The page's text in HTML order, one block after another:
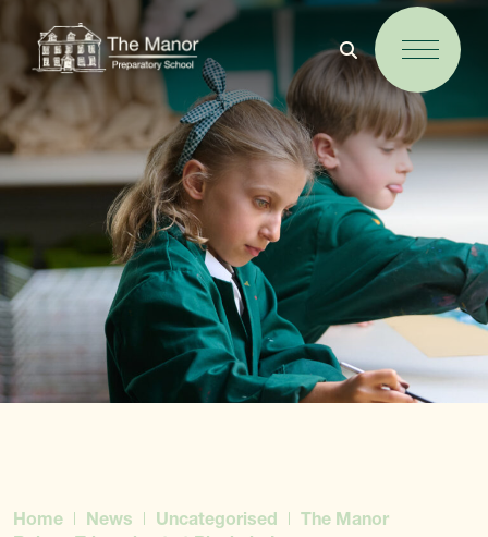
Home News Uncategorised
The Manor